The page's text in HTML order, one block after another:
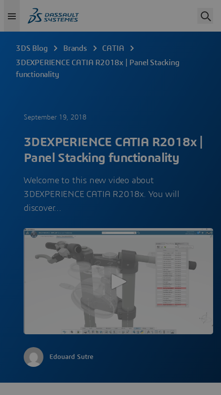
3DS Blog Brands
CATIA
3DEXPERIENCE CATIA R2018x | Panel Stacking
functionality
September 19, 2018
3DEXPERIENCE CATIA R2018x |
Panel Stacking functionality
Welcome to this new video about
3DEXPERIENCE CATIA R2018x. You will
discover…
Edouard Sutre